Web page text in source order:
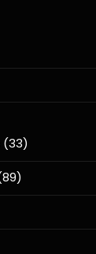
(33)